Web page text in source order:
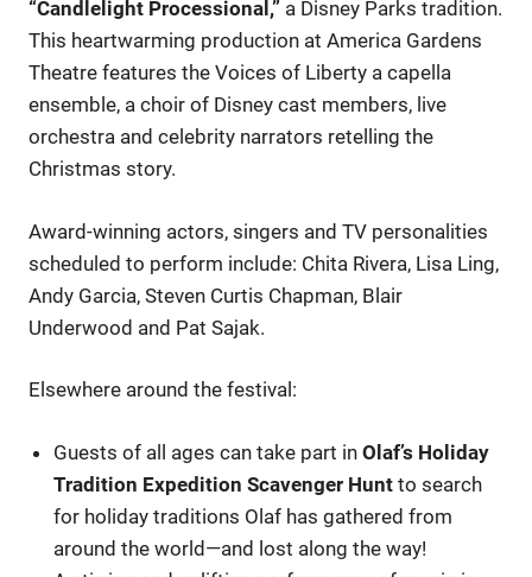
“Candlelight Processional,” a Disney Parks tradition.
This heartwarming production at America Gardens
Theatre features the Voices of Liberty a capella
ensemble, a choir of Disney cast members, live
orchestra and celebrity narrators retelling the
Christmas story.
Award-winning actors, singers and TV personalities
scheduled to perform include: Chita Rivera, Lisa Ling,
Andy Garcia, Steven Curtis Chapman, Blair
Underwood and Pat Sajak.
Elsewhere around the festival:
Guests of all ages can take part inOlaf’s Holiday
Tradition Expedition Scavenger Hunt to search
for holiday traditions Olaf has gathered from
around the world—and lost along the way!